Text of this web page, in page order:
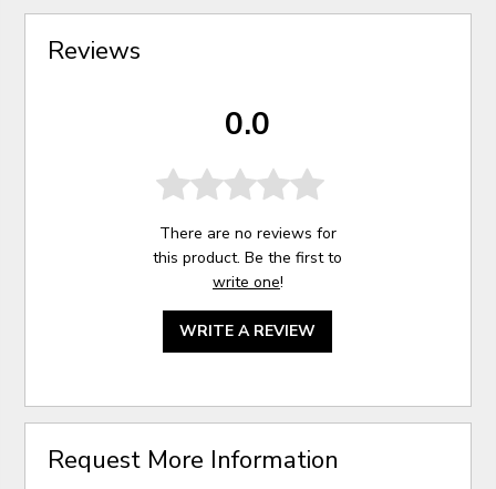
Reviews
0.0
There are no reviews for
this product. Be the first to
write one!
WRITE A REVIEW
Request More Information